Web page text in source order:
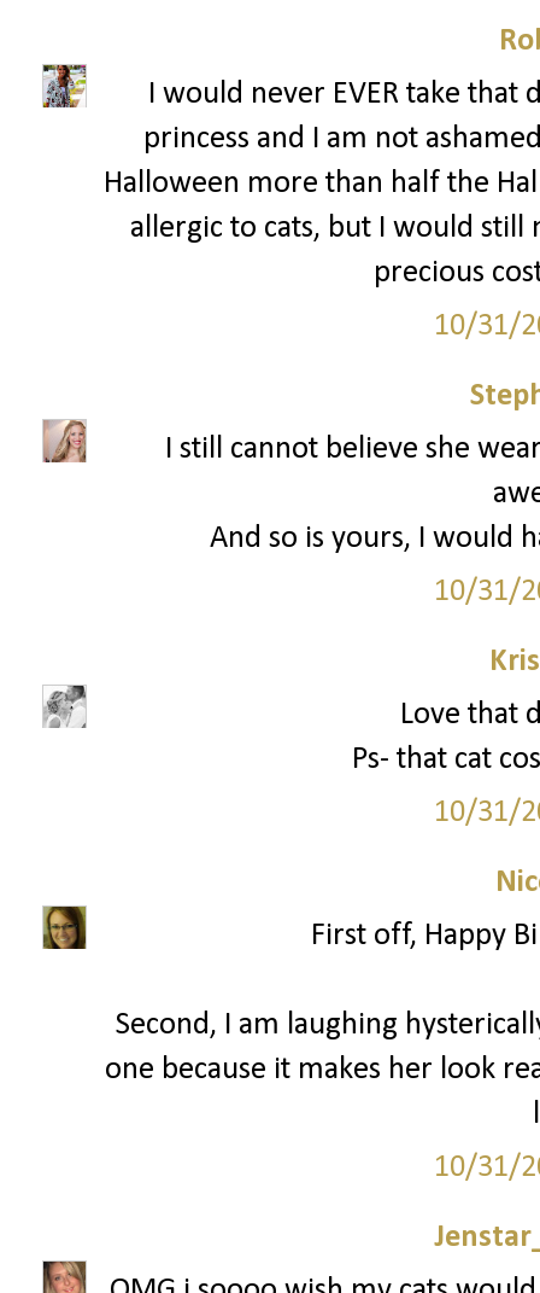
I would never EVER take
princess and I am not
Halloween more than half the
allergic to cats, but I would
precious
10/31/
I still cannot believe she
And so is yours, I would
10/31/
Love that
Ps- that cat
10/31/
First off, Happy
Second, I am laughing
one because it makes her look
10/31/